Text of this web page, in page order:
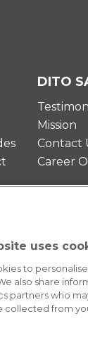
DITO
Mission
Contact
Career
uses
to
also share
partners who
collected from